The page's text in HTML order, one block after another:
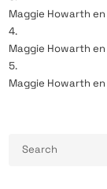
Maggie Howarth en
Maggie Howarth en
Maggie Howarth en